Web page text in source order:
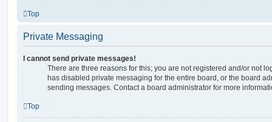
Top
Private Messaging
I cannot send private messages!
There are three reasons for this; you are not registered and/or not
has disabled private messaging for the entire board, or the board
sending messages. Contact a board administrator for more
Top